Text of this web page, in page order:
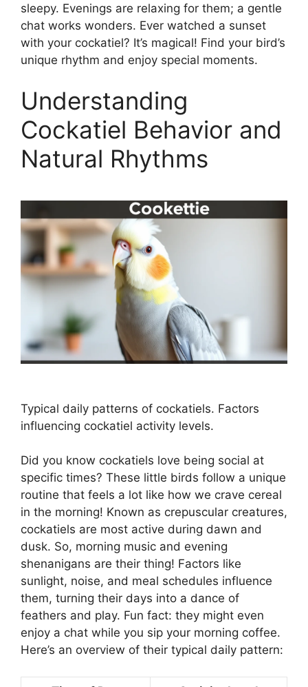
sleepy. Evenings are relaxing for them; a gentle
chat works wonders. Ever watched a sunset
with your cockatiel? It’s magical! Find your bird’s
unique rhythm and enjoy special moments.
Understanding
Cockatiel Behavior and
Natural Rhythms
Typical daily patterns of cockatiels. Factors
influencing cockatiel activity levels.
Did you know cockatiels love being social at
specific times? These little birds follow a unique
routine that feels a lot like how we crave cereal
in the morning! Known as crepuscular creatures,
cockatiels are most active during dawn and
dusk. So, morning music and evening
shenanigans are their thing! Factors like
sunlight, noise, and meal schedules influence
them, turning their days into a dance of
feathers and play. Fun fact: they might even
enjoy a chat while you sip your morning coffee.
Here’s an overview of their typical daily pattern: